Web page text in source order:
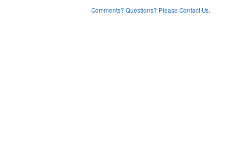
Comments? Questions? Please Contact Us.